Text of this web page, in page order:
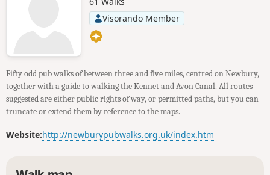
Visorando Member
Fifty odd pub walks of between three and five miles, centred on Newbury,
together with a guide to walking the Kennet and Avon Canal. All routes
suggested are either public rights of way, or permitted paths, but you can
truncate or extend them by reference to the maps.
Website:http://newburypubwalks.org.uk/index.htm